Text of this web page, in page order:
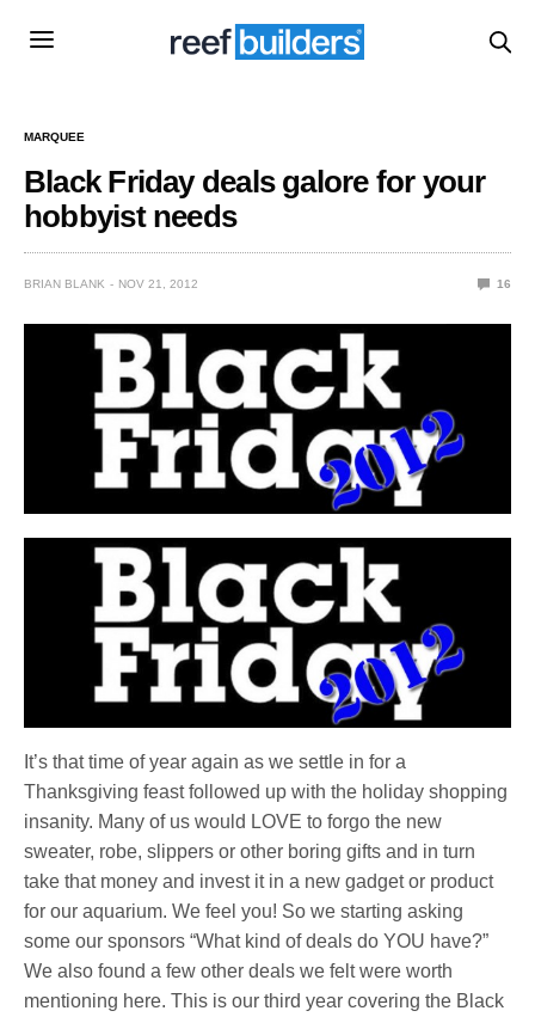
MARQUEE
Black Friday deals galore for your
hobbyist needs
BRIAN BLANK NOV 21, 2012 16
It’s that time of year again as we settle in for a
Thanksgiving feast followed up with the holiday shopping
insanity. Many of us would LOVE to forgo the new
sweater, robe, slippers or other boring gifts and in turn
take that money and invest it in a new gadget or product
for our aquarium. We feel you! So we starting asking
some our sponsors “What kind of deals do YOU have?”
We also found a few other deals we felt were worth
mentioning here. This is our third year covering the Black